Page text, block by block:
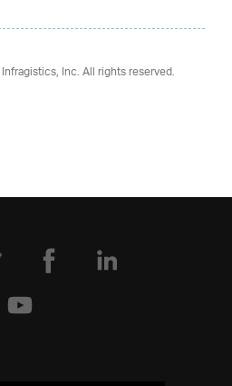
Infragistics, Inc. All rights reserved.